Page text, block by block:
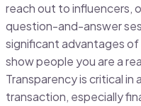
reach out to influencers,
question-and-answer
significant advantages of
show people you are a
Transparency is critical in
transaction, especially